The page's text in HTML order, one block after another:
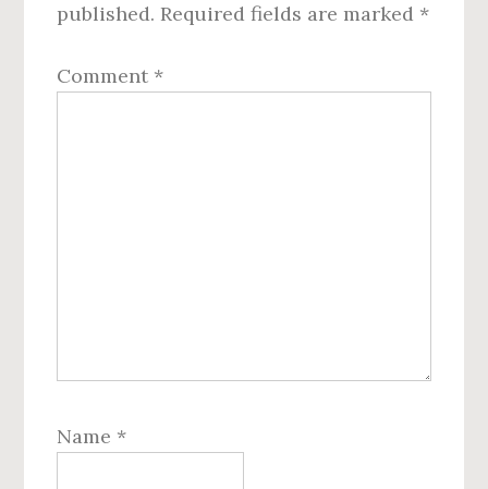
published. Required fields are marked *
Comment *
Name *